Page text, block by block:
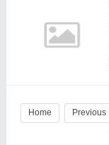
Home Previous